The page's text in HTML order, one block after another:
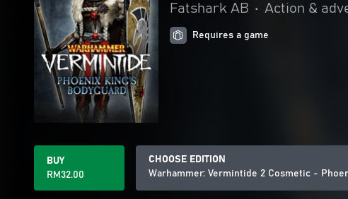
Fatshark AB • Action &
Requires a game
BUY
RM32.00
CHOOSE EDITION
Warhammer: Vermintide 2 Cosmetic -